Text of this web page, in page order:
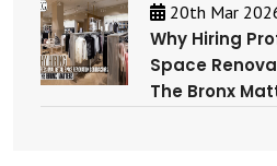
20th Mar
Why Hiring
Space
The Bronx